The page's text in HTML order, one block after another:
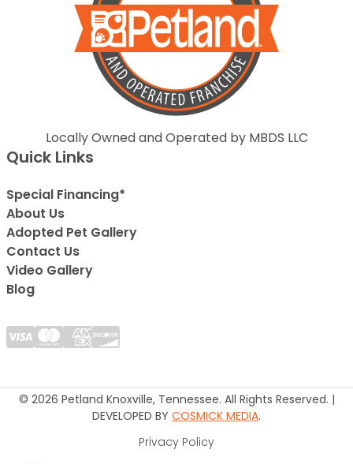
Locally Owned and Operated by MBDS LLC
Quick Links
Special Financing*
About Us
Adopted Pet Gallery
Contact Us
Video Gallery
Blog
© 2026 Petland Knoxville, Tennessee. All Rights Reserved. |
DEVELOPED BY COSMICK MEDIA.
Privacy Policy